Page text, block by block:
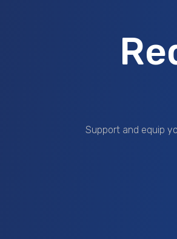
Support and equip